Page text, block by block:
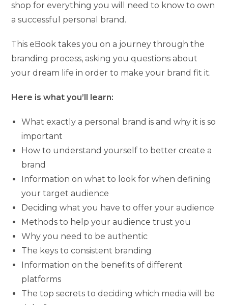
shop for everything you will need to know to own
a successful personal brand.
This eBook takes you on a journey through the
branding process, asking you questions about
your dream life in order to make your brand fit it.
Here is what you’ll learn:
What exactly a personal brand is and why it is so
important
How to understand yourself to better create a
brand
Information on what to look for when defining
your target audience
Deciding what you have to offer your audience
Methods to help your audience trust you
Why you need to be authentic
The keys to consistent branding
Information on the benefits of different
platforms
The top secrets to deciding which media will be